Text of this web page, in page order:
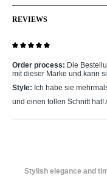
REVIEWS
Order process: Die
mit dieser Marke und kann
Style: Ich habe sie
und einen tollen Schnitt hat!
Stylish elegance and